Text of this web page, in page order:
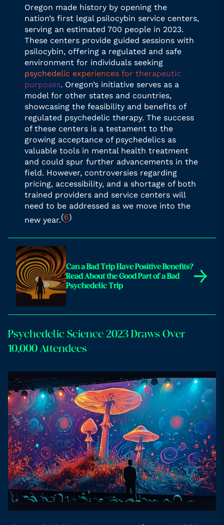
Oregon made history by opening the
nation’s first legal psilocybin service centers,
serving an estimated 700 people in 2023.
These centers provide guided sessions with
psilocybin, offering a regulated and safe
environment for individuals seeking
psychedelic experiences for therapeutic
purposes. Oregon’s initiative serves as a
model for other states and countries,
showcasing the feasibility and benefits of
regulated psychedelic therapy. The success
of these centers is a testament to the
growing acceptance of psychedelics as
valuable tools in mental health treatment
and could spur further advancements in the
field. However, controversies regarding
pricing, accessibility, and a shortage of both
trained providers and service centers will
need to be addressed as we move into the
new year.(6)
Can a Bad Trip Have Positive Benefits?
Read About the Good Part of a Bad
Psychedelic Trip
→
Psychedelic Science 2023 Draws Over
10,000 Attendees